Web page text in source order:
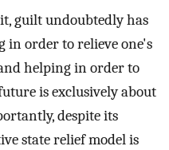
guilt undoubtedly has
in order to relieve one's
helping in order to
is exclusively about
despite its
state relief model is